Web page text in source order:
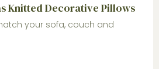
Knitted Decorative Pillows
your sofa, couch and